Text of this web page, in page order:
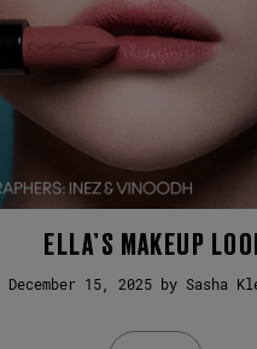
ELLA’S MAKEUP
December 15, 2025 by Sasha